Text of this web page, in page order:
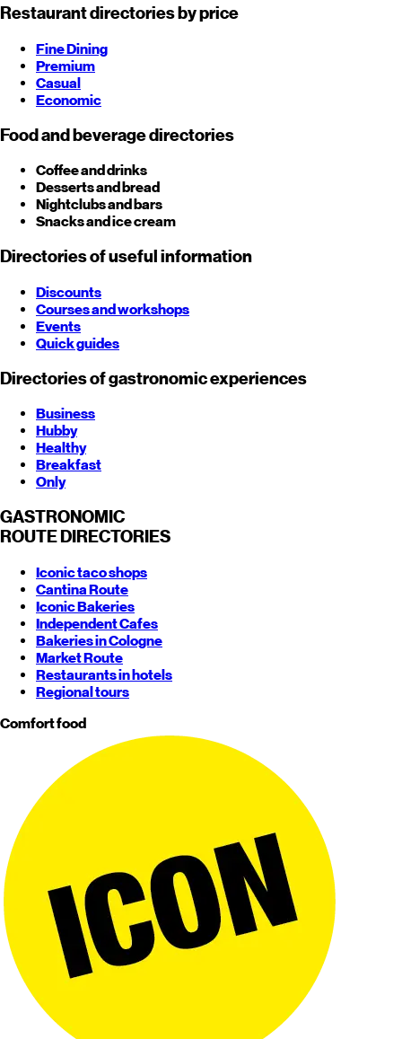
Restaurant directories by price
Fine Dining
Premium
Casual
Economic
Food and beverage directories
Coffee and drinks
Desserts and bread
Nightclubs and bars
Snacks and ice cream
Directories of useful information
Discounts
Courses and workshops
Events
Quick guides
Directories of gastronomic experiences
Business
Hubby
Healthy
Breakfast
Only
GASTRONOMIC
ROUTE DIRECTORIES
Iconic taco shops
Cantina Route
Iconic Bakeries
Independent Cafes
Bakeries in Cologne
Market Route
Restaurants in hotels
Regional tours
Comfort food